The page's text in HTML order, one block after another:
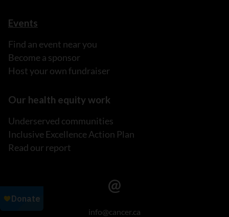
Events
Find an event near you
Become a sponsor
Host your own fundraiser
Our health equity work
Underserved communities
Inclusive Excellence Action Plan
Read our report
info@cancer.ca